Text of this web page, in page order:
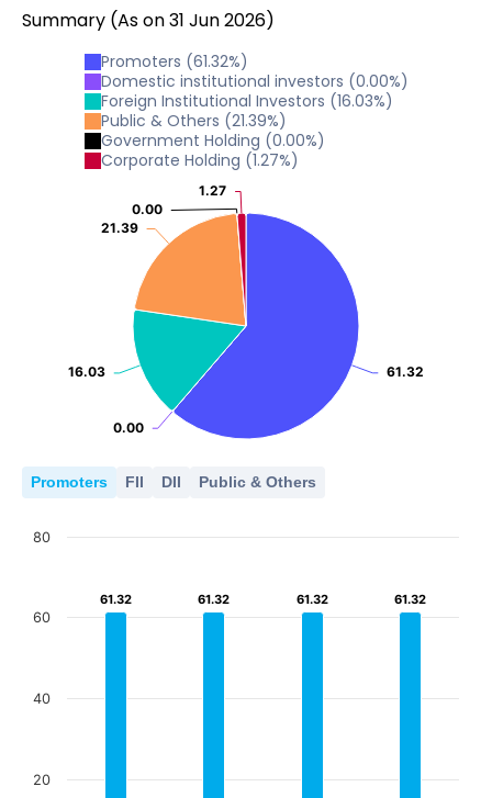
Summary (As on31 Jun2026)
Promoters (61.32%)
Domestic institutional investors (0.00%)
Foreign Institutional Investors (16.03%)
Public & Others (21.39%)
Government Holding (0.00%)
Corporate Holding (1.27%)
61.32
61.32
0.00
0.00
16.03
16.03
21.39
21.39
0.00
0.00
1.27
1.27
Promoters FII DII Public & Others
61.32
61.32 61.32
61.32 61.32
61.32 61.32
61.32
20
40
60
80